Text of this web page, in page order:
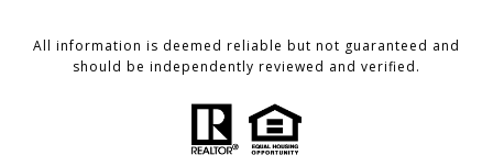
All information is deemed reliable but not guaranteed and
should be independently reviewed and verified.